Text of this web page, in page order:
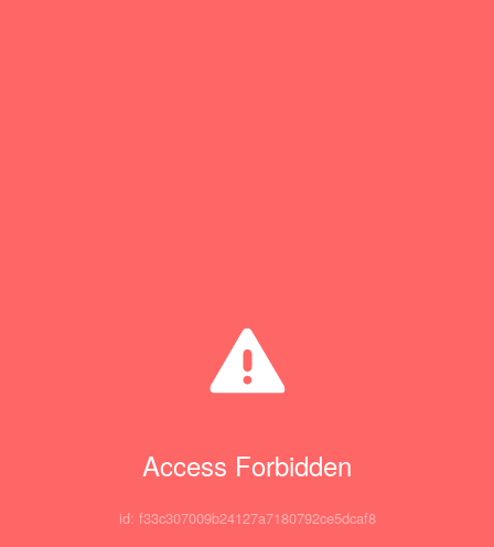
Access Forbidden
id: f33c307009b24127a7180792ce5dcaf8